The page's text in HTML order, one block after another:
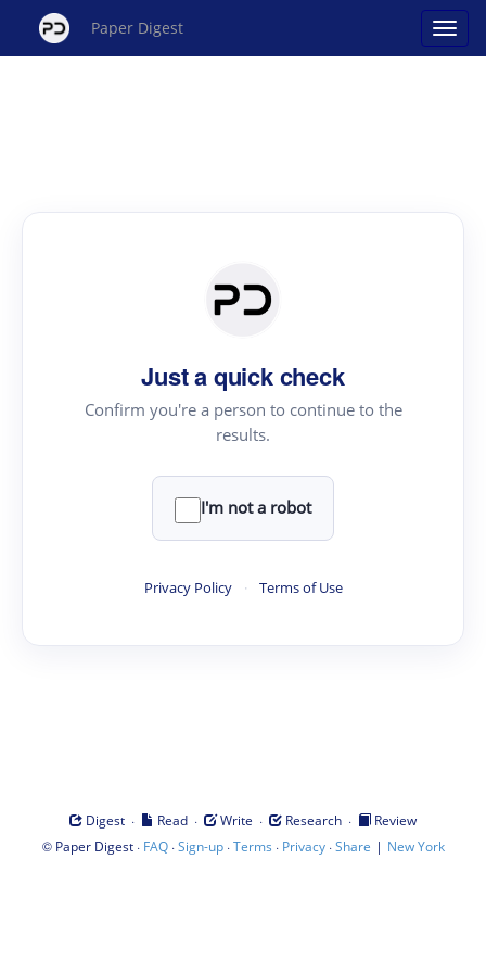
Paper Digest
Just a quick check
Confirm you're a person to continue to the
results.
I'm not a robot
Privacy Policy · Terms of Use
Digest · Read · Write · Research ·
Review
© Paper Digest· FAQ·Sign-up·Terms · Privacy·Share | New York